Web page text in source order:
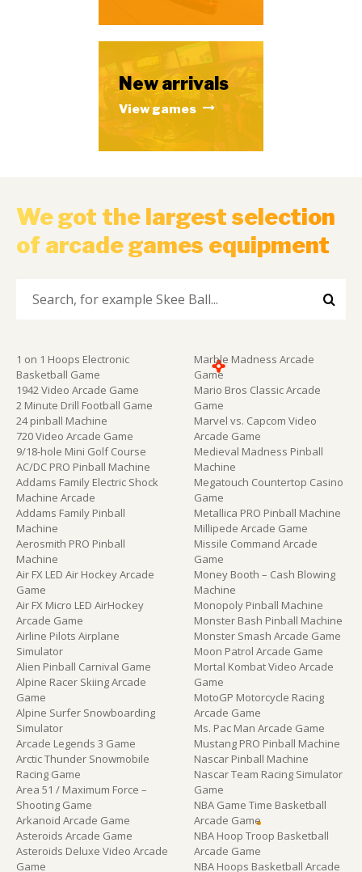
New arrivals
View games
We got the largest selection
of arcade games equipment
1 on 1 Hoops Electronic
Basketball Game
1942 Video Arcade Game
2 Minute Drill Football Game
24 pinball Machine
720 Video Arcade Game
9/18-hole Mini Golf Course
AC/DC PRO Pinball Machine
Addams Family Electric Shock
Machine Arcade
Addams Family Pinball
Machine
Aerosmith PRO Pinball
Machine
Air FX LED Air Hockey Arcade
Game
Air FX Micro LED AirHockey
Arcade Game
Airline Pilots Airplane
Simulator
Alien Pinball Carnival Game
Alpine Racer Skiing Arcade
Game
Alpine Surfer Snowboarding
Simulator
Arcade Legends 3 Game
Arctic Thunder Snowmobile
Racing Game
Area 51 / Maximum Force –
Shooting Game
Arkanoid Arcade Game
Asteroids Arcade Game
Asteroids Deluxe Video Arcade
Game
Marble Madness Arcade
Game
Mario Bros Classic Arcade
Game
Marvel vs. Capcom Video
Arcade Game
Medieval Madness Pinball
Machine
Megatouch Countertop Casino
Game
Metallica PRO Pinball Machine
Millipede Arcade Game
Missile Command Arcade
Game
Money Booth – Cash Blowing
Machine
Monopoly Pinball Machine
Monster Bash Pinball Machine
Monster Smash Arcade Game
Moon Patrol Arcade Game
Mortal Kombat Video Arcade
Game
MotoGP Motorcycle Racing
Arcade Game
Ms. Pac Man Arcade Game
Mustang PRO Pinball Machine
Nascar Pinball Machine
Nascar Team Racing Simulator
Game
NBA Game Time Basketball
Arcade Game
NBA Hoop Troop Basketball
Arcade Game
NBA Hoops Basketball Arcade